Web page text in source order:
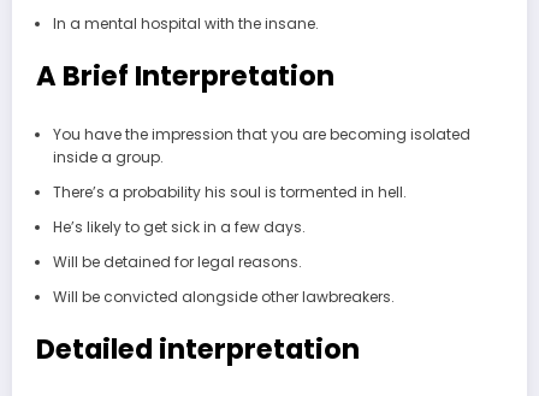
In a mental hospital with the insane.
A Brief Interpretation
You have the impression that you are becoming isolated
inside a group.
There’s a probability his soul is tormented in hell.
He’s likely to get sick in a few days.
Will be detained for legal reasons.
Will be convicted alongside other lawbreakers.
Detailed interpretation